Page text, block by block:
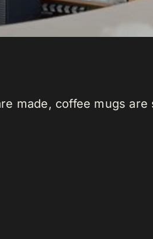
made, coffee mugs